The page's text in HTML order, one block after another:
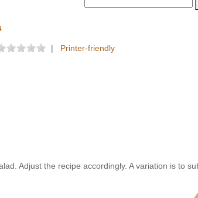
| Printer-friendly
Adjust the recipe accordingly. A variation is to